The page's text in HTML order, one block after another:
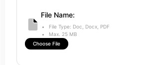
File Name:
File Type: Doc, Docx, PDF
Max. 25 MB
Choose File